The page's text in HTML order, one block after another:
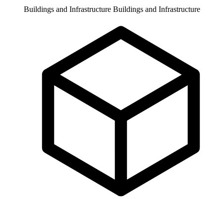
Buildings and Infrastructure Buildings and Infrastructure